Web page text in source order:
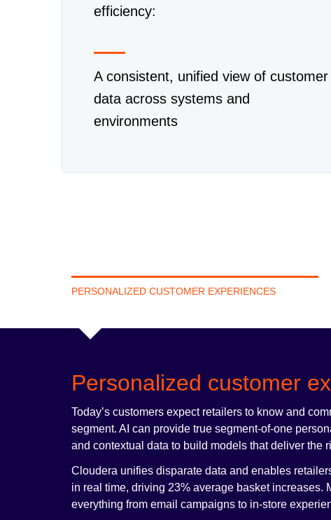
efficiency:
A consistent, unified view of customer
data across systems and
environments
PERSONALIZED CUSTOMER EXPERIENCES
Personalized customer
Today’s customers expect retailers to know and
segment. AI can provide true segment-of-one
and contextual data to build models that deliver the
Cloudera unifies disparate data and enables
in real time, driving 23% average basket
everything from email campaigns to in-store